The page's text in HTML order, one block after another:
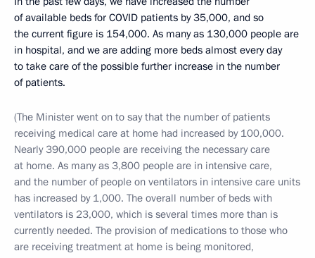
of available beds for COVID patients by 35,000, and so
the current figure is 154,000. As many as 130,000 people are
in hospital, and we are adding more beds almost every day
to take care of the possible further increase in the number
of patients.
(The Minister went on to say that the number of patients
receiving medical care at home had increased by 100,000.
Nearly 390,000 people are receiving the necessary care
at home. As many as 3,800 people are in intensive care,
and the number of people on ventilators in intensive care units
has increased by 1,000. The overall number of beds with
ventilators is 23,000, which is several times more than is
currently needed. The provision of medications to those who
are receiving treatment at home is being monitored,